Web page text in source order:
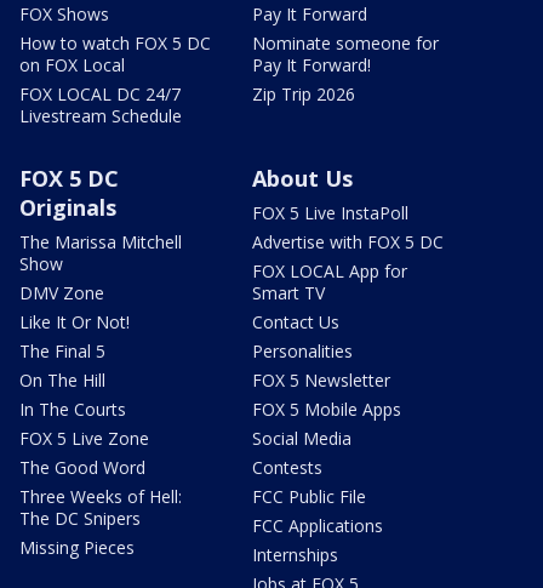
FOX Shows
How to watch FOX 5 DC
on FOX Local
FOX LOCAL DC 24/7
Livestream Schedule
Pay It Forward
Nominate someone for
Pay It Forward!
Zip Trip 2026
FOX 5 DC
Originals
The Marissa Mitchell
Show
DMV Zone
Like It Or Not!
The Final 5
On The Hill
In The Courts
FOX 5 Live Zone
The Good Word
Three Weeks of Hell:
The DC Snipers
Missing Pieces
About Us
FOX 5 Live InstaPoll
Advertise with FOX 5 DC
FOX LOCAL App for
Smart TV
Contact Us
Personalities
FOX 5 Newsletter
FOX 5 Mobile Apps
Social Media
Contests
FCC Public File
FCC Applications
Internships